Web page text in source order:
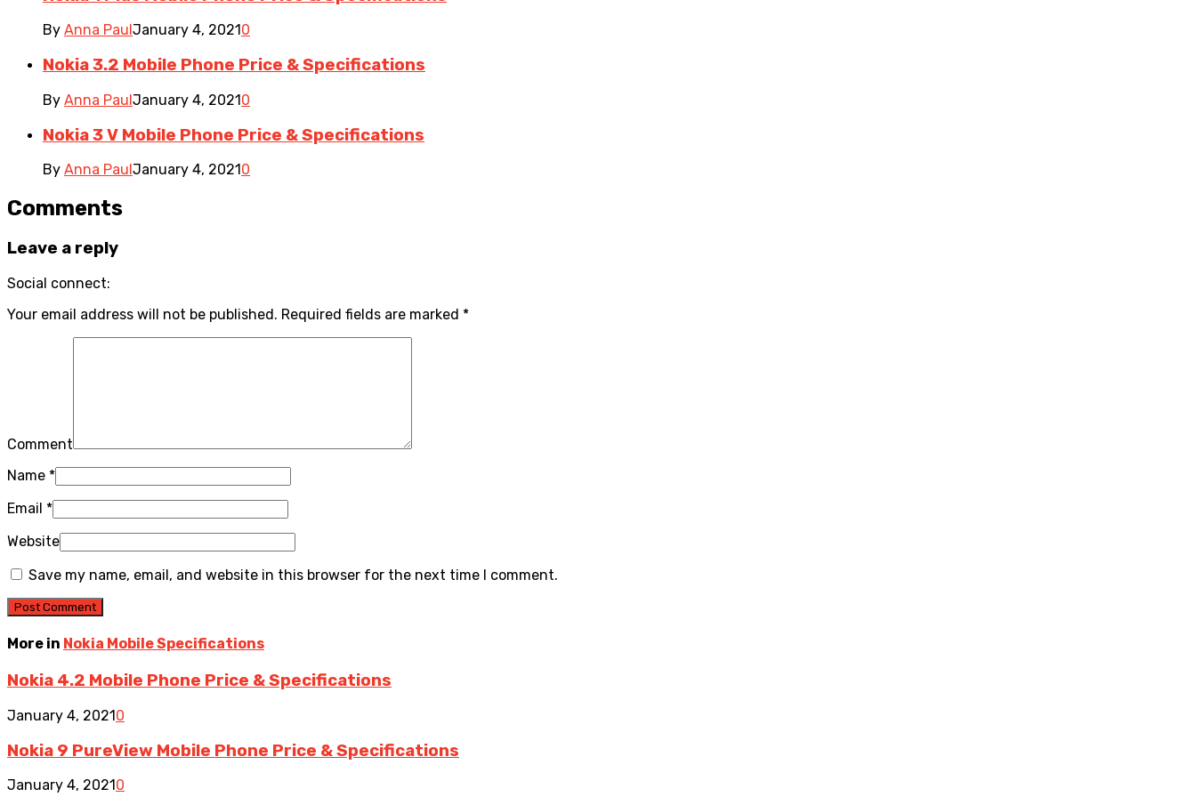
By Anna Paul January 4, 2021 0
Nokia 3.2 Mobile Phone Price & Specifications
By Anna PaulJanuary 4, 20210
Nokia 3 V Mobile Phone Price & Specifications
By Anna Paul January 4, 2021 0
Comments
Leave a reply
Social connect:
Your email address will not be published. Required fields are marked *
Comment
Name *
Email *
Website
Save my name, email, and website in this browser for the next time I comment.
More in Nokia Mobile Specifications
Nokia 4.2 Mobile Phone Price & Specifications
January 4, 20210
Nokia 9 PureView Mobile Phone Price & Specifications
January 4, 2021 0